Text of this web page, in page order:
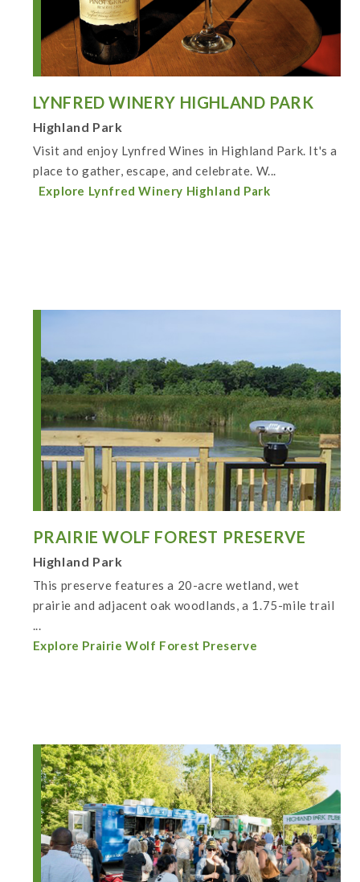
LYNFRED WINERY HIGHLAND PARK
Highland Park
Visit and enjoy Lynfred Wines in Highland Park. It's a
place to gather, escape, and celebrate. W...
Explore Lynfred Winery Highland Park
PRAIRIE WOLF FOREST PRESERVE
Highland Park
This preserve features a 20-acre wetland, wet
prairie and adjacent oak woodlands, a 1.75-mile trail
...
Explore Prairie Wolf Forest Preserve